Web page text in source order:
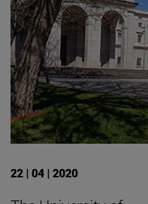
22 | 04 | 2020